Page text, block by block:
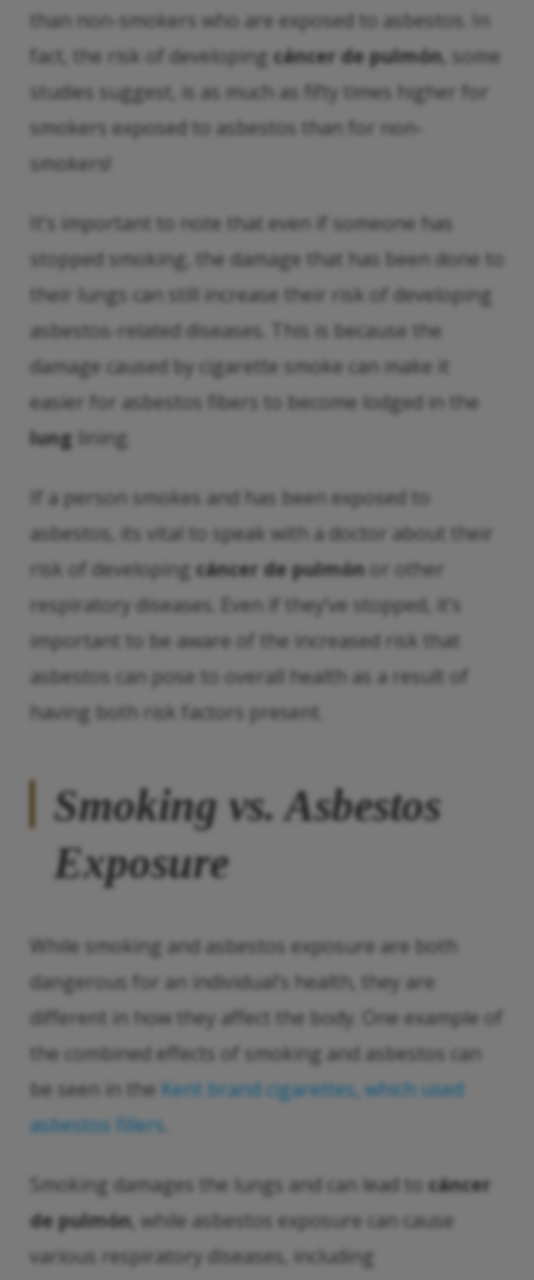
than non-smokers who are exposed to asbestos. In
fact, the risk of developing cáncer de pulmón, some
studies suggest, is as much as fifty times higher for
smokers exposed to asbestos than for non-
smokers!
It’s important to note that even if someone has
stopped smoking, the damage that has been done to
their lungs can still increase their risk of developing
asbestos-related diseases. This is because the
damage caused by cigarette smoke can make it
easier for asbestos fibers to become lodged in the
lung lining.
If a person smokes and has been exposed to
asbestos, its vital to speak with a doctor about their
risk of developing cáncer de pulmón or other
respiratory diseases. Even if they’ve stopped, it’s
important to be aware of the increased risk that
asbestos can pose to overall health as a result of
having both risk factors present.
Smoking vs. Asbestos
Exposure
While smoking and asbestos exposure are both
dangerous for an individual’s health, they are
different in how they affect the body. One example of
the combined effects of smoking and asbestos can
be seen in the Kent brand cigarettes, which used
asbestos fillers
Smoking damages the lungs and can lead to cáncer
de pulmón, while asbestos exposure can cause
various respiratory diseases, including